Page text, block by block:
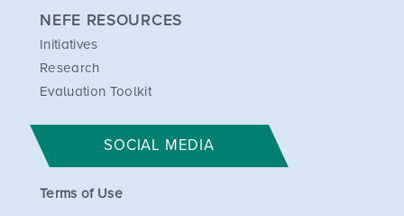
NEFE RESOURCES
Initiatives
Research
Evaluation Toolkit
SOCIAL MEDIA
Terms of Use